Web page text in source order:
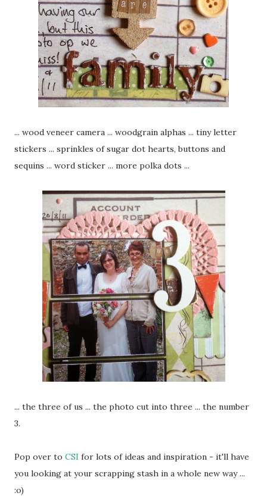
... wood veneer camera ... woodgrain alphas ... tiny letter
stickers ... sprinkles of sugar dot hearts, buttons and
sequins ... word sticker ... more polka dots ...
... the three of us ... the photo cut into three ... the number
3.
Pop over to CSI for lots of ideas and inspiration - it'll have
you looking at your scrapping stash in a whole new way ...
:o)